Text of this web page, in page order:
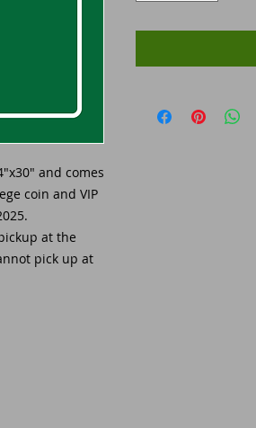
and comes
coin and VIP
at the
pick up at